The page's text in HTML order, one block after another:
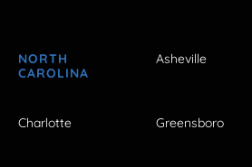
NORTH
CAROLINA
Asheville
Charlotte Greensboro